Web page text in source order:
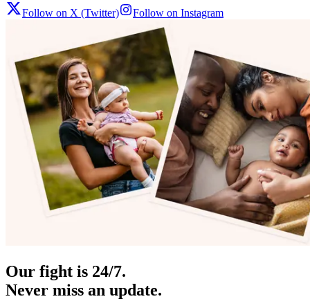
Follow on X (Twitter) Follow on Instagram
Our fight is 24/7.
Never miss an update.